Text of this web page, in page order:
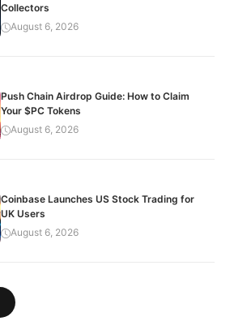
Collectors
August 6, 2026
Push Chain Airdrop Guide: How to Claim
Your $PC Tokens
August 6, 2026
Coinbase Launches US Stock Trading for
UK Users
August 6, 2026